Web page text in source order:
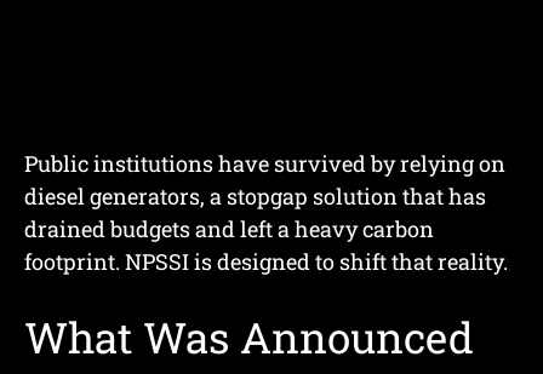
Public institutions have survived by relying on
diesel generators, a stopgap solution that has
drained budgets and left a heavy carbon
footprint. NPSSI is designed to shift that reality.
What Was Announced